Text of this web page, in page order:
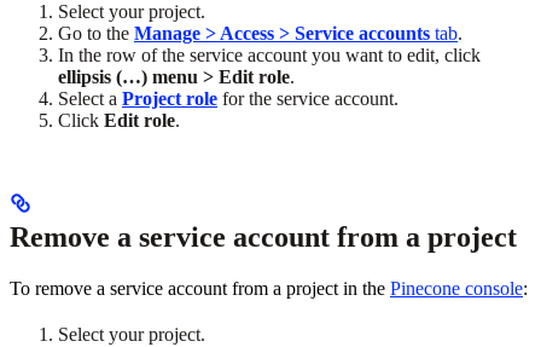
Select your project.
Go to the Manage > Access > Service accounts tab.
In the row of the service account you want to edit, click
ellipsis (…) menu > Edit role.
Select a Project role for the service account.
Click Edit role.
Remove a service account from a project
To remove a service account from a project in the Pinecone console:
Select your project.